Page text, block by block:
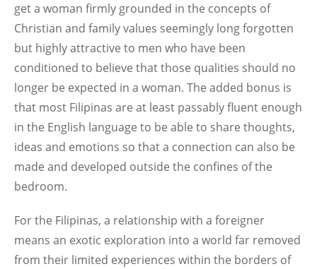
get a woman firmly grounded in the concepts of
Christian and family values seemingly long forgotten
but highly attractive to men who have been
conditioned to believe that those qualities should no
longer be expected in a woman. The added bonus is
that most Filipinas are at least passably fluent enough
in the English language to be able to share thoughts,
ideas and emotions so that a connection can also be
made and developed outside the confines of the
bedroom.
For the Filipinas, a relationship with a foreigner
means an exotic exploration into a world far removed
from their limited experiences within the borders of